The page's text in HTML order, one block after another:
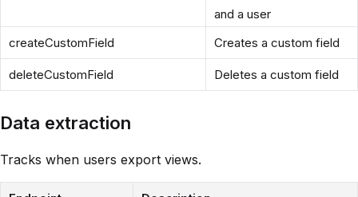
and a user
createCustomField
Creates a custom field
deleteCustomField Deletes a custom field
Data extraction
Tracks when users export views.